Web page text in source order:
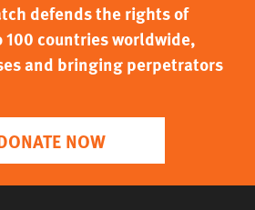
defends the rights of
countries worldwide,
and bringing perpetrators
NOW